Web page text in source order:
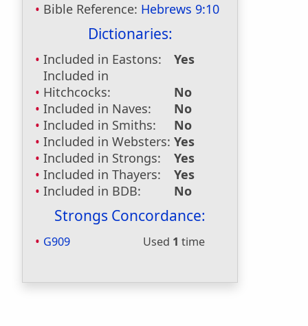
Bible Reference: Hebrews 9:10
Dictionaries:
Included in Eastons:
Yes
Included in
Hitchcocks:
No
Included in Naves:
No
Included in Smiths:
No
Included in Websters: Yes
Included in Strongs:
Yes
Included in Thayers:
Yes
Included in BDB:
No
Strongs Concordance:
G909 Used 1 time